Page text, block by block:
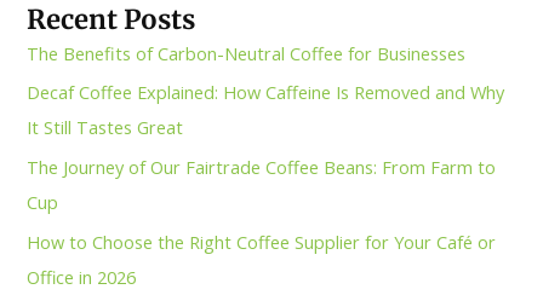
Recent Posts
The Benefits of Carbon-Neutral Coffee for Businesses
Decaf Coffee Explained: How Caffeine Is Removed and Why
It Still Tastes Great
The Journey of Our Fairtrade Coffee Beans: From Farm to
Cup
How to Choose the Right Coffee Supplier for Your Café or
Office in 2026